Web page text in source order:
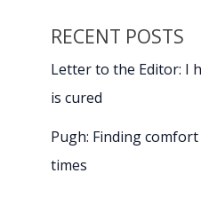
RECENT POSTS
Letter to the Editor: I
is cured
Pugh: Finding
times